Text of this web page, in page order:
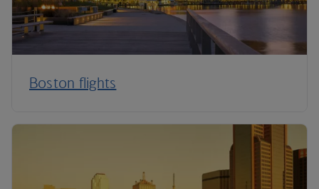
Boston flights